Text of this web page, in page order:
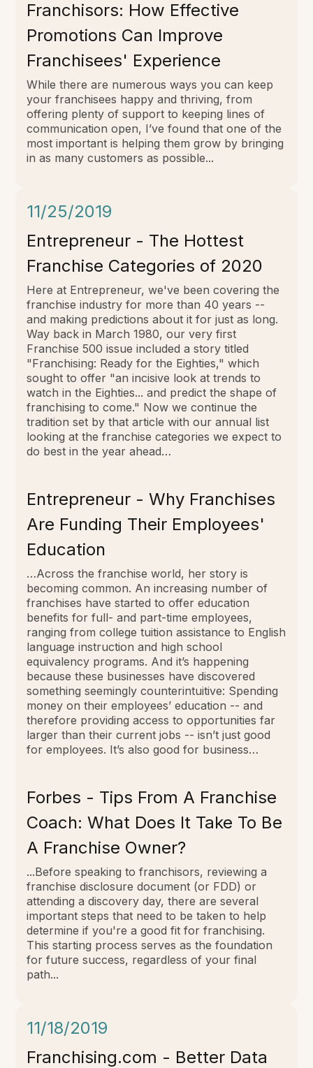
Franchisors: How Effective
Promotions Can Improve
Franchisees' Experience
While there are numerous ways you can keep
your franchisees happy and thriving, from
offering plenty of support to keeping lines of
communication open, I’ve found that one of the
most important is helping them grow by bringing
in as many customers as possible...
11/25/2019
Entrepreneur - The Hottest
Franchise Categories of 2020
Here at Entrepreneur, we've been covering the
franchise industry for more than 40 years --
and making predictions about it for just as long.
Way back in March 1980, our very first
Franchise 500 issue included a story titled
"Franchising: Ready for the Eighties," which
sought to offer "an incisive look at trends to
watch in the Eighties... and predict the shape of
franchising to come." Now we continue the
tradition set by that article with our annual list
looking at the franchise categories we expect to
do best in the year ahead…
Entrepreneur - Why Franchises
Are Funding Their Employees'
Education
…Across the franchise world, her story is
becoming common. An increasing number of
franchises have started to offer education
benefits for full- and part-time employees,
ranging from college tuition assistance to English
language instruction and high school
equivalency programs. And it’s happening
because these businesses have discovered
something seemingly counterintuitive: Spending
money on their employees’ education -- and
therefore providing access to opportunities far
larger than their current jobs -- isn’t just good
for employees. It’s also good for business…
Forbes - Tips From A Franchise
Coach: What Does It Take To Be
A Franchise Owner?
...Before speaking to franchisors, reviewing a
franchise disclosure document (or FDD) or
attending a discovery day, there are several
important steps that need to be taken to help
determine if you're a good fit for franchising.
This starting process serves as the foundation
for future success, regardless of your final
path...
11/18/2019
Franchising.com - Better Data